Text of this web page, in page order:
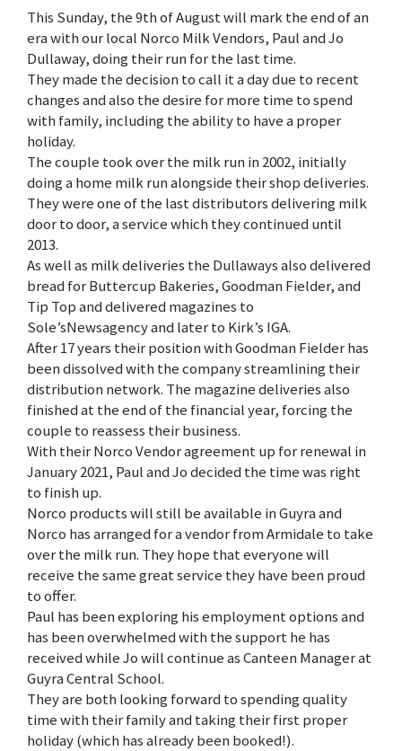
This Sunday, the 9th of August will mark the end of an
era with our local Norco Milk Vendors, Paul and Jo
Dullaway, doing their run for the last time.
They made the decision to call it a day due to recent
changes and also the desire for more time to spend
with family, including the ability to have a proper
holiday.
The couple took over the milk run in 2002, initially
doing a home milk run alongside their shop deliveries.
They were one of the last distributors delivering milk
door to door, a service which they continued until
2013.
As well as milk deliveries the Dullaways also delivered
bread for Buttercup Bakeries, Goodman Fielder, and
Tip Top and delivered magazines to
Sole’sNewsagency and later to Kirk’s IGA.
After 17 years their position with Goodman Fielder has
been dissolved with the company streamlining their
distribution network. The magazine deliveries also
finished at the end of the financial year, forcing the
couple to reassess their business.
With their Norco Vendor agreement up for renewal in
January 2021, Paul and Jo decided the time was right
to finish up.
Norco products will still be available in Guyra and
Norco has arranged for a vendor from Armidale to take
over the milk run. They hope that everyone will
receive the same great service they have been proud
to offer.
Paul has been exploring his employment options and
has been overwhelmed with the support he has
received while Jo will continue as Canteen Manager at
Guyra Central School.
They are both looking forward to spending quality
time with their family and taking their first proper
holiday (which has already been booked!).